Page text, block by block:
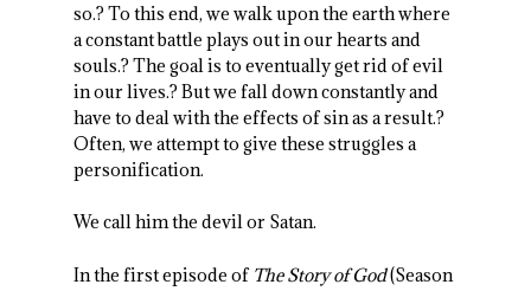
so.? To this end, we walk upon the earth where
a constant battle plays out in our hearts and
souls.? The goal is to eventually get rid of evil
in our lives.? But we fall down constantly and
have to deal with the effects of sin as a result.?
Often, we attempt to give these struggles a
personification.
We call him the devil or Satan.
In the first episode of The Story of God(Season